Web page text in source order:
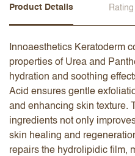
Product Details
Innoaesthetics Keratoderm
properties of Urea and
hydration and soothing
Acid ensures gentle
and enhancing skin texture.
ingredients not only
skin healing and
repairs the hydrolipidic film,